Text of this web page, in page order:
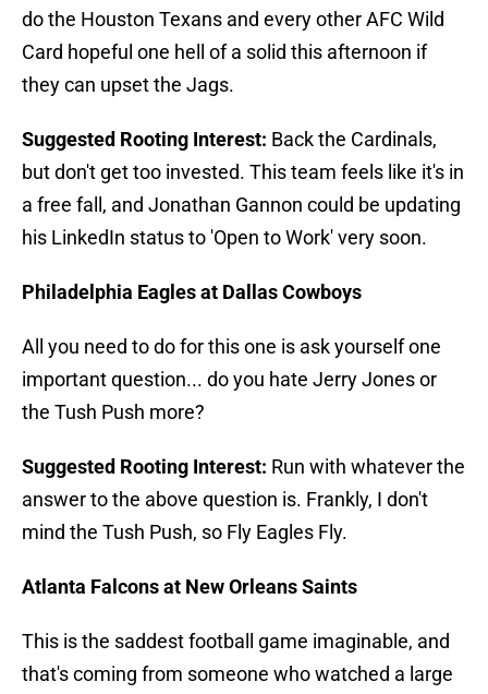
do the Houston Texans and every other AFC Wild
Card hopeful one hell of a solid this afternoon if
they can upset the Jags.
Suggested Rooting Interest: Back the Cardinals,
but don't get too invested. This team feels like it's in
a free fall, and Jonathan Gannon could be updating
his LinkedIn status to 'Open to Work' very soon.
Philadelphia Eagles at Dallas Cowboys
All you need to do for this one is ask yourself one
important question... do you hate Jerry Jones or
the Tush Push more?
Suggested Rooting Interest: Run with whatever the
answer to the above question is. Frankly, I don't
mind the Tush Push, so Fly Eagles Fly.
Atlanta Falcons at New Orleans Saints
This is the saddest football game imaginable, and
that's coming from someone who watched a large